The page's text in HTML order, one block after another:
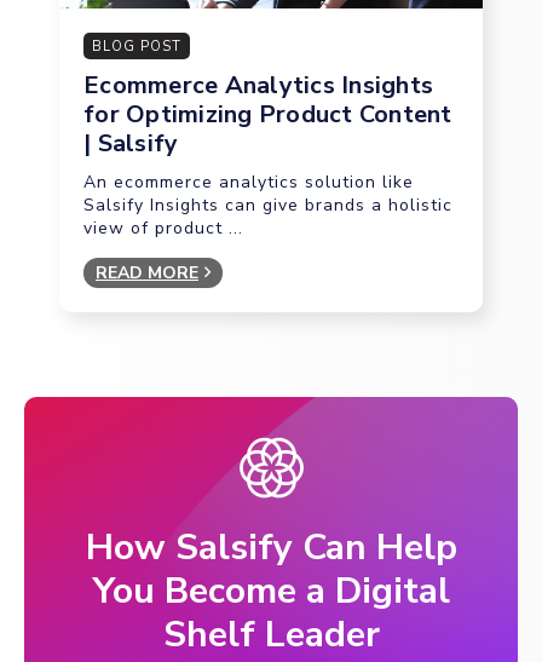
BLOG POST
Ecommerce Analytics Insights
for Optimizing Product Content
| Salsify
An ecommerce analytics solution like
Salsify Insights can give brands a holistic
view of product ...
READ MORE
How Salsify Can Help
You Become a Digital
Shelf Leader